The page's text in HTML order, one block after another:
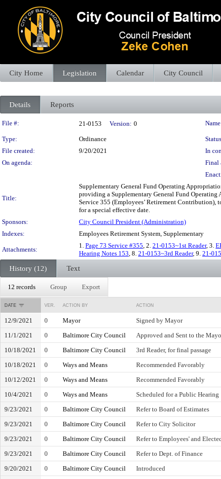
City Home Legislation Calendar City Council
Details Reports
Legislation Details
File #: 21-0153 Version: 0
Type: Ordinance
File created:
9/20/2021
In
On agenda:
Final
Title:
Supplementary General Fund Operating
providing a Supplementary General Fund
Service 355 (Employees’ Retirement
for a special effective date.
Sponsors:
City Council President (Administration)
Indexes:
Employees Retirement System, Supplementary
Attachments:
1. Page 73 Service #355, 2. 21-0153~1st Reader, 3.
Hearing Notes 153, 8. 21-0153~3rd Reader, 9. 21-
History (12) Text
12 records Group Export
DATE VER. ACTION BY ACTION
12/9/2021 0 Mayor
Signed by Mayor
11/1/2021
0 Baltimore City Council
Approved and Sent to the
10/18/2021
0 Baltimore City Council
3rd Reader, for final passage
10/18/2021
0 Ways and Means
Recommended Favorably
10/12/2021
0 Ways and Means
Recommended Favorably
10/4/2021
0 Ways and Means
Scheduled for a Public Hearing
9/23/2021
0 Baltimore City Council
Refer to Board of Estimates
9/23/2021
0 Baltimore City Council
Refer to City Solicitor
9/23/2021
0 Baltimore City Council
Refer to Employees' and
9/23/2021
0 Baltimore City Council
Refer to Dept. of Finance
9/20/2021
0 Baltimore City Council
Introduced